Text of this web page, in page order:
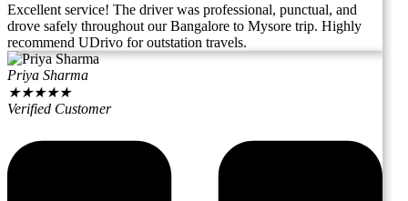
Excellent service! The driver was professional, punctual, and
drove safely throughout our Bangalore to Mysore trip. Highly
recommend UDrivo for outstation travels.
Priya Sharma
★★★★★
Verified Customer